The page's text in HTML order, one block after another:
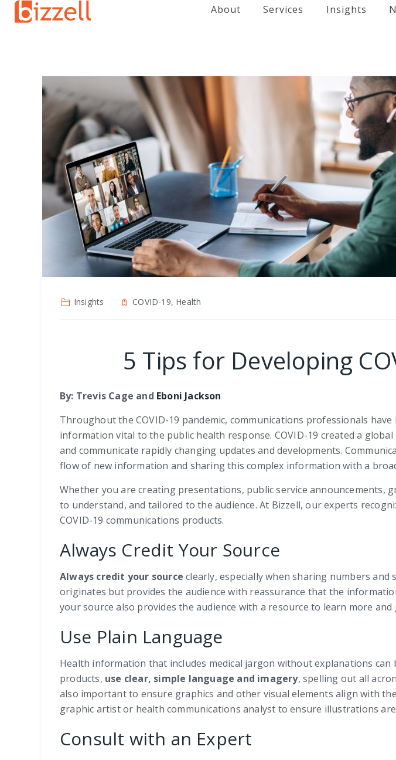
About Services Insights
Insights COVID-19, Health
5 Tips for Developing
By: Trevis Cage and Eboni Jackson
Throughout the COVID-19 pandemic, communications professionals
information vital to the public health response. COVID-19 created a
and communicate rapidly changing updates and developments.
flow of new information and sharing this complex information with a
Whether you are creating presentations, public service
to understand, and tailored to the audience. At Bizzell, our experts
COVID-19 communications products.
Always Credit Your Source
Always credit your sourceclearly, especially when sharing numbers
originates but provides the audience with reassurance that the
your source also provides the audience with a resource to learn more
Use Plain Language
Health information that includes medical jargon without explanations
products, use clear, simple language and imagery, spelling out all
also important to ensure graphics and other visual elements align with
graphic artist or health communications analyst to ensure illustrations
Consult with an Expert